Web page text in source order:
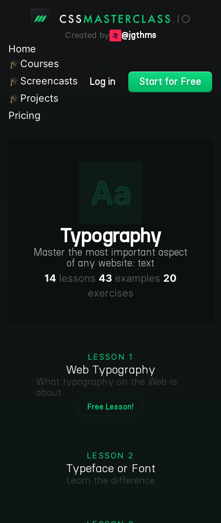
Created by @jgthms
Home
Courses
Screencasts
Projects
Pricing
Log in Start for Free
Typography
Master the most important aspect
of any website: text
14 lessons 43 examples 20
exercises
LESSON 1
Web Typography
What typography on the Web is
about
Free Lesson!
LESSON 2
Typeface or Font
Learn the difference